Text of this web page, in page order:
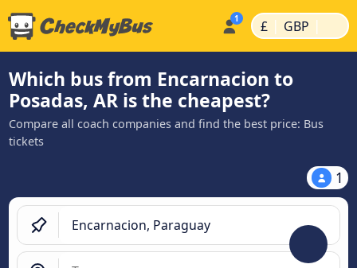
£ | GBP |
Which bus from Encarnacion to
Posadas, AR is the cheapest?
Compare all coach companies and find the best price: Bus
tickets
1